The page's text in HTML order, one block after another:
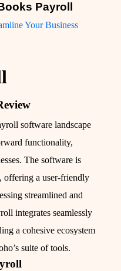
Payroll
Your Business
software landscape
functionality,
The software is
offering a user-friendly
streamlined and
integrates seamlessly
a cohesive ecosystem
suite of tools.